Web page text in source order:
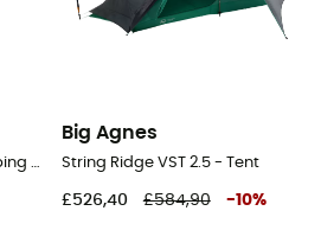
Big Agnes
String Ridge VST 2.5 - Tent
£526,40 £584,90 -10%